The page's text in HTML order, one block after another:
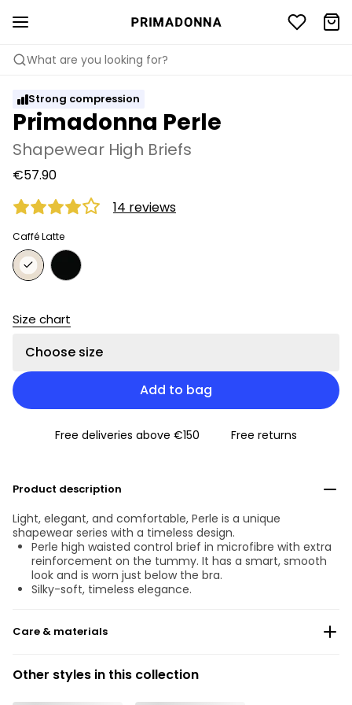
What are you looking for?
Strong compression
Primadonna Perle
Shapewear High Briefs
€57.90
14 reviews
Caffé Latte
Size chart
Choose size
Add to bag
Free deliveries above €150 Free returns
Product description
Light, elegant, and comfortable, Perle is a unique
shapewear series with a timeless design.
Perle high waisted control brief in microfibre with extra
reinforcement on the tummy. It has a smart, smooth
look and is worn just below the bra.
Silky-soft, timeless elegance.
Care & materials
No professionally Dry Clean
Do not tumble dry
Other styles in this collection